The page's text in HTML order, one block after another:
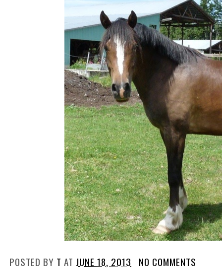
POSTED BY T AT JUNE 18, 2013 NO COMMENTS